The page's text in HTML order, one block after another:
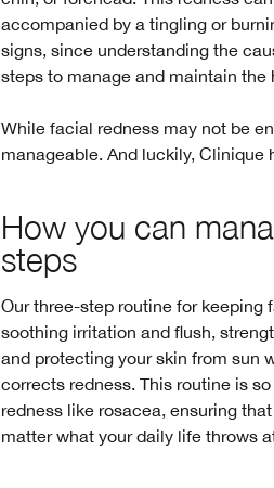
accompanied by a tingling or
signs, since understanding the
steps to manage and maintain
While facial redness may not be
manageable. And luckily,
How you can
steps
Our three-step routine for
soothing irritation and flush,
and protecting your skin from sun
corrects redness. This routine is
redness like rosacea, ensuring
matter what your daily life throws